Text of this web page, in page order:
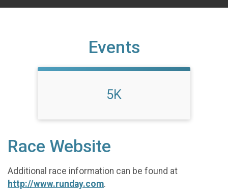
Events
5K
Race Website
Additional race information can be found at
http://www.runday.com.